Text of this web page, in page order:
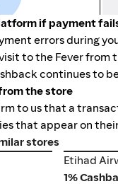
if payment
errors during
to the Fever from
continues to
the store
to us that a
that appear on
stores
Etihad
Etihad
1%